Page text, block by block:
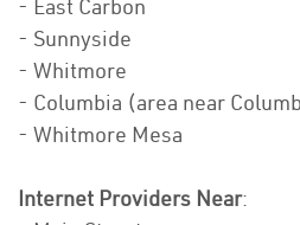
- East Carbon
- Sunnyside
- Whitmore
- Columbia (area near
- Whitmore Mesa
Internet Providers Near: